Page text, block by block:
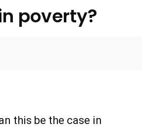
poverty?
this be the case in